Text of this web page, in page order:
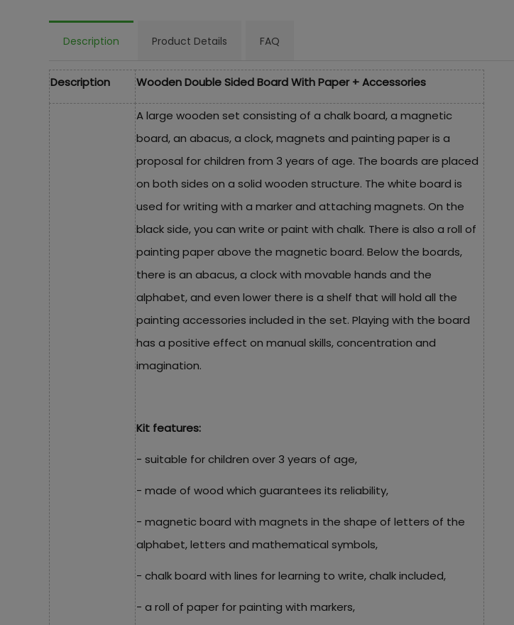
Description Product Details FAQ
Description Wooden Double Sided Board With Paper + Accessories
A large wooden set consisting of a chalk board, a magnetic
board, an abacus, a clock, magnets and painting paper is a
proposal for children from 3 years of age. The boards are placed
on both sides on a solid wooden structure. The white board is
used for writing with a marker and attaching magnets. On the
black side, you can write or paint with chalk. There is also a roll of
painting paper above the magnetic board. Below the boards,
there is an abacus, a clock with movable hands and the
alphabet, and even lower there is a shelf that will hold all the
painting accessories included in the set. Playing with the board
has a positive effect on manual skills, concentration and
imagination.
Kit features:
- suitable for children over 3 years of age,
- made of wood which guarantees its reliability,
- magnetic board with magnets in the shape of letters of the
alphabet, letters and mathematical symbols,
- chalk board with lines for learning to write, chalk included,
- a roll of paper for painting with markers,